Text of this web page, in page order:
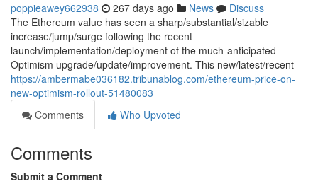
poppieawey662938 267 days ago News
Discuss
The Ethereum value has seen a sharp/substantial/sizable
increase/jump/surge following the recent
launch/implementation/deployment of the much-anticipated
Optimism upgrade/update/improvement. This new/latest/recent
https://ambermabe036182.tribunablog.com/ethereum-price-on-
new-optimism-rollout-51480083
Comments
Who Upvoted
Comments
Submit a Comment